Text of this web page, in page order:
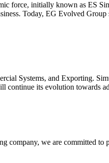
force, initially known as ES
Today, EG Evolved Group
Systems, and Exporting.
its evolution towards
we are committed to